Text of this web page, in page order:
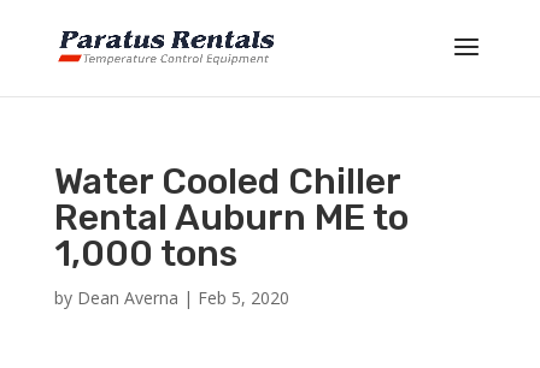
Water Cooled Chiller
Rental Auburn ME to
1,000 tons
by Dean Averna | Feb 5, 2020